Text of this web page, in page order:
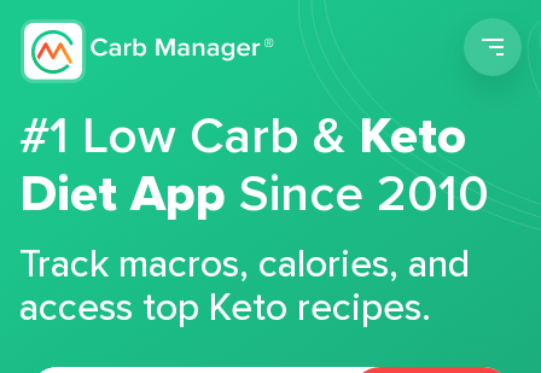
#1 Low Carb &Keto
Diet App Since 2010
Track macros, calories, and
access top Keto recipes.